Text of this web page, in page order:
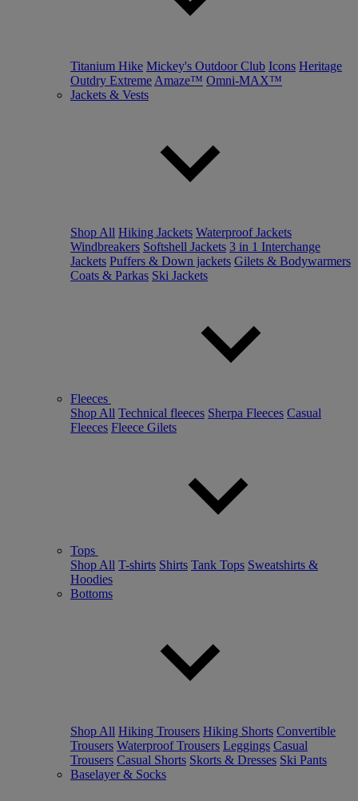
Titanium Hike Mickey's Outdoor Club Icons Heritage
Outdry Extreme Amaze™ Omni-MAX™
Jackets & Vests
Shop All Hiking Jackets Waterproof Jackets
Windbreakers Softshell Jackets 3 in 1 Interchange
Jackets Puffers & Down jackets Gilets & Bodywarmers
Coats & Parkas Ski Jackets
Fleeces
Shop All Technical fleeces Sherpa Fleeces Casual
Fleeces Fleece Gilets
Tops
Shop All T-shirts Shirts Tank Tops Sweatshirts &
Hoodies
Bottoms
Shop All Hiking Trousers Hiking Shorts Convertible
Trousers Waterproof Trousers Leggings Casual
Trousers Casual Shorts Skorts & Dresses Ski Pants
Baselayer & Socks